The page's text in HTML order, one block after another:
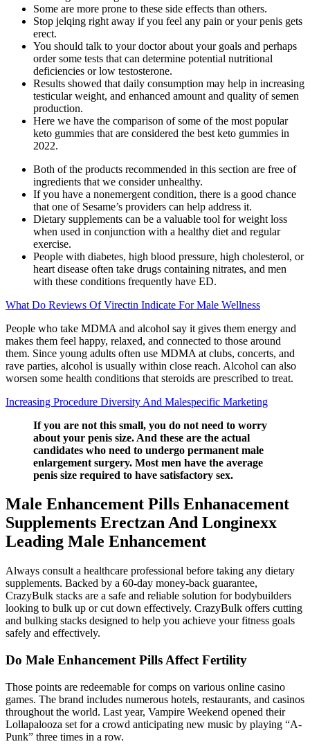
Some are more prone to these side effects than others.
Stop jelqing right away if you feel any pain or your penis gets
erect.
You should talk to your doctor about your goals and perhaps
order some tests that can determine potential nutritional
deficiencies or low testosterone.
Results showed that daily consumption may help in increasing
testicular weight, and enhanced amount and quality of semen
production.
Here we have the comparison of some of the most popular
keto gummies that are considered the best keto gummies in
2022.
Both of the products recommended in this section are free of
ingredients that we consider unhealthy.
If you have a nonemergent condition, there is a good chance
that one of Sesame’s providers can help address it.
Dietary supplements can be a valuable tool for weight loss
when used in conjunction with a healthy diet and regular
exercise.
People with diabetes, high blood pressure, high cholesterol, or
heart disease often take drugs containing nitrates, and men
with these conditions frequently have ED.
What Do Reviews Of Virectin Indicate For Male Wellness
People who take MDMA and alcohol say it gives them energy and
makes them feel happy, relaxed, and connected to those around
them. Since young adults often use MDMA at clubs, concerts, and
rave parties, alcohol is usually within close reach. Alcohol can also
worsen some health conditions that steroids are prescribed to treat.
Increasing Procedure Diversity And Malespecific Marketing
If you are not this small, you do not need to worry
about your penis size. And these are the actual
candidates who need to undergo permanent male
enlargement surgery. Most men have the average
penis size required to have satisfactory sex.
Male Enhancement Pills Enhanacement
Supplements Erectzan And Longinexx
Leading Male Enhancement
Always consult a healthcare professional before taking any dietary
supplements. Backed by a 60-day money-back guarantee,
CrazyBulk stacks are a safe and reliable solution for bodybuilders
looking to bulk up or cut down effectively. CrazyBulk offers cutting
and bulking stacks designed to help you achieve your fitness goals
safely and effectively.
Do Male Enhancement Pills Affect Fertility
Those points are redeemable for comps on various online casino
games. The brand includes numerous hotels, restaurants, and casinos
throughout the world. Last year, Vampire Weekend opened their
Lollapalooza set for a crowd anticipating new music by playing “A-
Punk” three times in a row.